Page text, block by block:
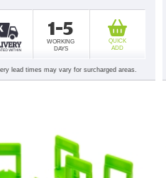
1-5
WORKING
DAYS
QUICK
ADD
lead times may vary for surcharged areas.